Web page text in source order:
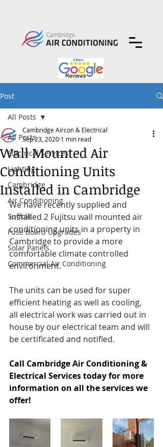
Post
All Posts
Electrical Services
Lighting
Cambridge
Air Conditioning
Suffolk
Fuse Board Upgrades
Solar Panels
Commercial Air Conditioning
All Posts
Wall Mounted Air
Conditioning Units
Installed in Cambridge
Cambridge Aircon & Electrical
Sep 23, 2020 1 min read
We have recently supplied and
installed 2 Fujitsu wall mounted air
conditioning units in a property in
Cambridge to provide a more
comfortable climate controlled
environment.
The units can be used for super
efficient heating as well as cooling,
all electrical work was carried out in
house by our electrical team and will
be certificated and notified.
Call Cambridge Air Conditioning &
Electrical Services today for more
information on all the services we
offer!